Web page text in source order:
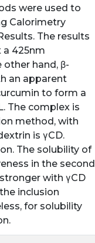
were used to
Calorimetry
The results
425nm
hand, β-
an apparent
to form a
The complex is
method, with
is γCD.
The solubility of
in the second
with γCD
inclusion
for solubility